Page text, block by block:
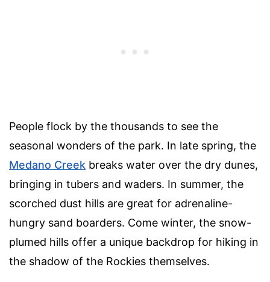
People flock by the thousands to see the
seasonal wonders of the park. In late spring, the
Medano Creek breaks water over the dry dunes,
bringing in tubers and waders. In summer, the
scorched dust hills are great for adrenaline-
hungry sand boarders. Come winter, the snow-
plumed hills offer a unique backdrop for hiking in
the shadow of the Rockies themselves.